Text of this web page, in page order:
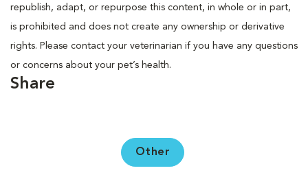
republish, adapt, or repurpose this content, in whole or in part,
is prohibited and does not create any ownership or derivative
rights. Please contact your veterinarian if you have any questions
or concerns about your pet’s health.
Share
Other